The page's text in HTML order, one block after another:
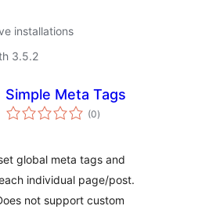
installations
3.5.2
Simple Meta Tags
(0total
ratings
)
global meta tags and
individual page/post.
not support custom